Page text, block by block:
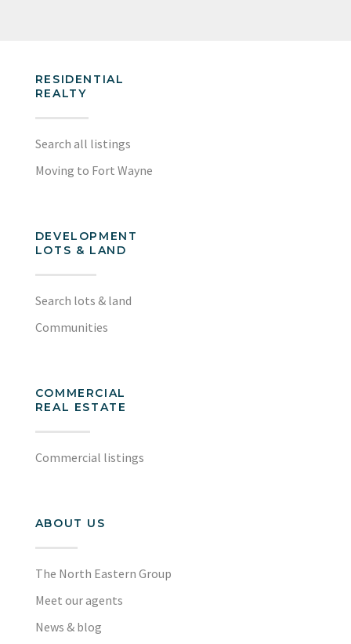
RESIDENTIAL
REALTY
Search all listings
Moving to Fort Wayne
DEVELOPMENT
LOTS & LAND
Search lots & land
Communities
COMMERCIAL
REAL ESTATE
Commercial listings
ABOUT US
The North Eastern Group
Meet our agents
News & blog